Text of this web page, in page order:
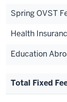
Spring OVST
Health
Education
Total Fixed